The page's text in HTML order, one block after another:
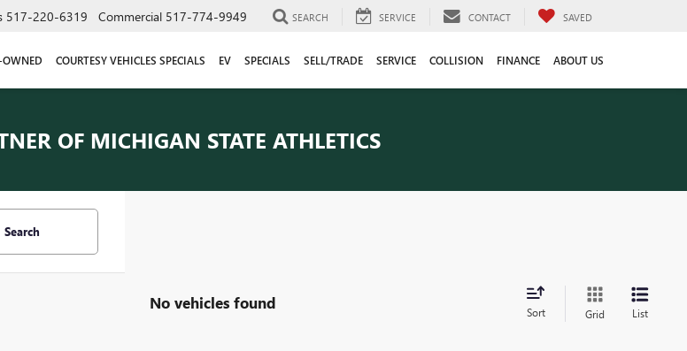
517-220-6319 Commercial 517-774-9949 SEARCH SERVICE CONTACT SAVED
OWNED COURTESY VEHICLES SPECIALS EV SPECIALS SELL/TRADE SERVICE COLLISION FINANCE ABOUT US
OF MICHIGAN STATE ATHLETICS
Search
No vehicles found Sort Grid List